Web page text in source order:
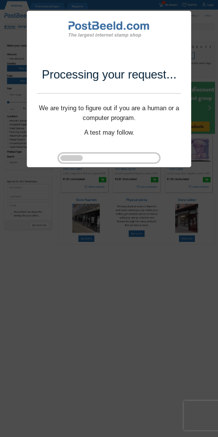
Processing your request...
We are trying to figure out if you are a human or a
computer program.
A test may follow.